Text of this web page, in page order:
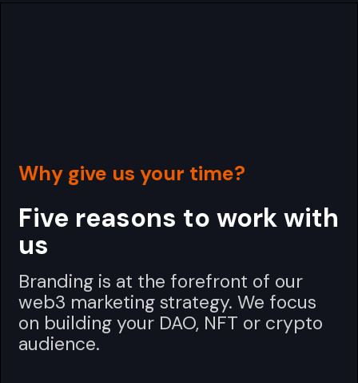
Why give us your time?
Five reasons to work with
us
Branding is at the forefront of our
web3 marketing strategy. We focus
on building your DAO, NFT or crypto
audience.